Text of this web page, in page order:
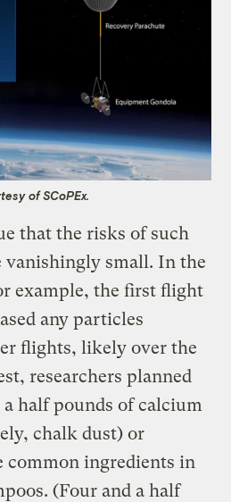
of SCoPEx.
that the risks of such
vanishingly small. In the
example, the first flight
any particles
flights, likely over the
researchers planned
a half pounds of calcium
chalk dust) or
common ingredients in
(Four and a half